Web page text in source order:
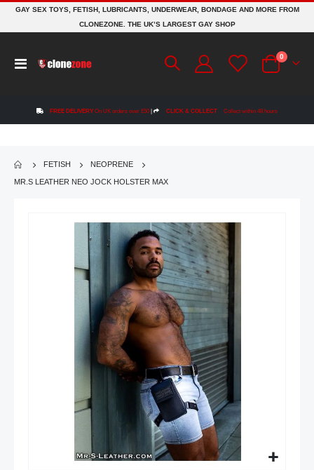
GAY SEX TOYS, FETISH, LUBRICANTS, UNDERWEAR, BONDAGE AND MORE FROM
CLONEZONE. THE UK’S LARGEST GAY SHOP
Toggle
Cart
0 items
FREE DELIVERY On UK orders over £50 | CLICK & COLLECT Collect within 48 hours
FETISH NEOPRENE
MR.S LEATHER NEO JOCK HOLSTER MAX